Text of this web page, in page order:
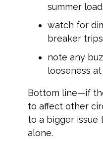
summer load
watch for
breaker
note any
looseness
Bottom line—if
to affect other
to a bigger
alone.